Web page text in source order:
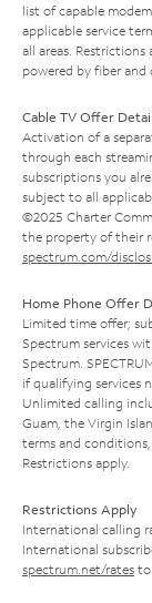
list of capable
applicable service
all areas.
powered by fiber and
Cable TV Offer
Activation of a
through each
subscriptions you
subject to all
©2025 Charter
the property of their
spectrum.com/
Home Phone Offer
Limited time offer;
Spectrum services
Spectrum.
if qualifying services
Unlimited calling
Guam, the Virgin
terms and
Restrictions apply.
Restrictions Apply
International calling
International
spectrum.net/rates to